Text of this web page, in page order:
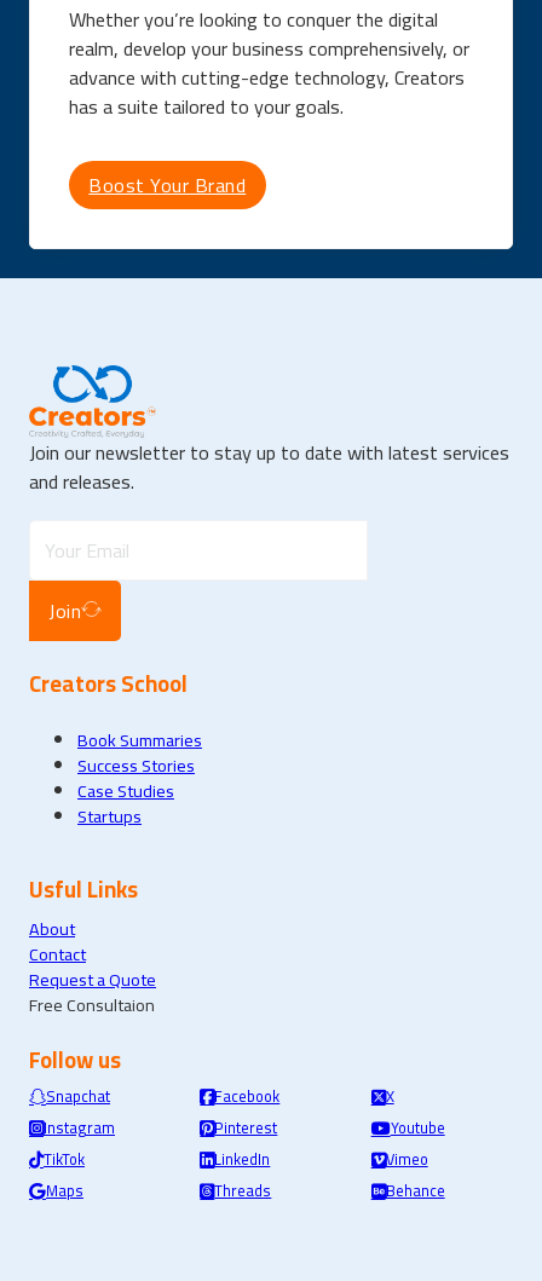
Whether you’re looking to conquer the digital
realm, develop your business comprehensively, or
advance with cutting-edge technology, Creators
has a suite tailored to your goals.
Boost Your Brand
Join our newsletter to stay up to date with latest services
and releases.
Join
Creators School
Book Summaries
Success Stories
Case Studies
Startups
Usful Links
About
Contact
Request a Quote
Free Consultaion
Follow us
Snapchat Facebook
X
Instagram
Pinterest
Youtube
TikTok
LinkedIn
Vimeo
Maps
Threads Behance